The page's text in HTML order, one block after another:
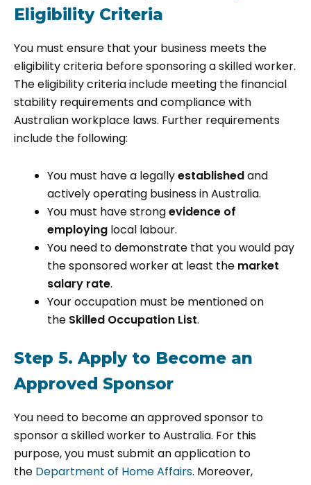
Eligibility Criteria
You must ensure that your business meets the
eligibility criteria before sponsoring a skilled worker.
The eligibility criteria include meeting the financial
stability requirements and compliance with
Australian workplace laws. Further requirements
include the following:
You must have a legallyestablishedand
actively operating business in Australia.
You must have strongevidence of
employing local labour.
You need to demonstrate that you would pay
the sponsored worker at least the market
salary rate.
Your occupation must be mentioned on
the Skilled Occupation List.
Step 5. Apply to Become an
Approved Sponsor
You need to become an approved sponsor to
sponsor a skilled worker to Australia. For this
purpose, you must submit an application to
the Department of Home Affairs. Moreover,